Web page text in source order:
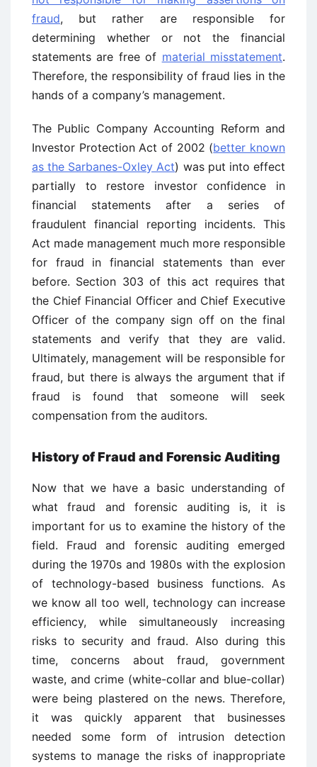
fraud, but rather are responsible for
determining whether or not the financial
statements are free of material misstatement.
Therefore, the responsibility of fraud lies in the
hands of a company’s management.
The Public Company Accounting Reform and
Investor Protection Act of 2002 (better known
as the Sarbanes-Oxley Act) was put into effect
partially to restore investor confidence in
financial statements after a series of
fraudulent financial reporting incidents. This
Act made management much more responsible
for fraud in financial statements than ever
before. Section 303 of this act requires that
the Chief Financial Officer and Chief Executive
Officer of the company sign off on the final
statements and verify that they are valid.
Ultimately, management will be responsible for
fraud, but there is always the argument that if
fraud is found that someone will seek
compensation from the auditors.
History of Fraud and Forensic Auditing
Now that we have a basic understanding of
what fraud and forensic auditing is, it is
important for us to examine the history of the
field. Fraud and forensic auditing emerged
during the 1970s and 1980s with the explosion
of technology-based business functions. As
we know all too well, technology can increase
efficiency, while simultaneously increasing
risks to security and fraud. Also during this
time, concerns about fraud, government
waste, and crime (white-collar and blue-collar)
were being plastered on the news. Therefore,
it was quickly apparent that businesses
needed some form of intrusion detection
systems to manage the risks of inappropriate